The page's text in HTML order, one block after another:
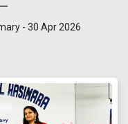
- 30 Apr 2026